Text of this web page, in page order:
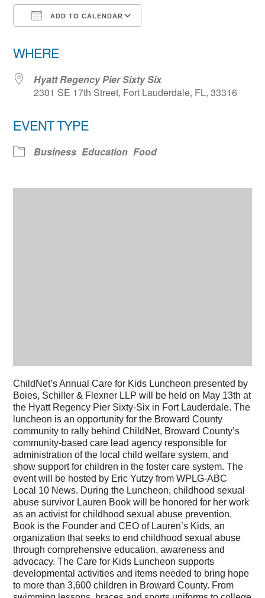
ADD TO CALENDAR
WHERE
Hyatt Regency Pier Sixty Six
2301 SE 17th Street, Fort Lauderdale, FL, 33316
EVENT TYPE
Business Education Food
ChildNet’s Annual Care for Kids Luncheon presented by
Boies, Schiller & Flexner LLP will be held on May 13th at
the Hyatt Regency Pier Sixty-Six in Fort Lauderdale. The
luncheon is an opportunity for the Broward County
community to rally behind ChildNet, Broward County’s
community-based care lead agency responsible for
administration of the local child welfare system, and
show support for children in the foster care system. The
event will be hosted by Eric Yutzy from WPLG-ABC
Local 10 News. During the Luncheon, childhood sexual
abuse survivor Lauren Book will be honored for her work
as an activist for childhood sexual abuse prevention.
Book is the Founder and CEO of Lauren’s Kids, an
organization that seeks to end childhood sexual abuse
through comprehensive education, awareness and
advocacy. The Care for Kids Luncheon supports
developmental activities and items needed to bring hope
to more than 3,600 children in Broward County. From